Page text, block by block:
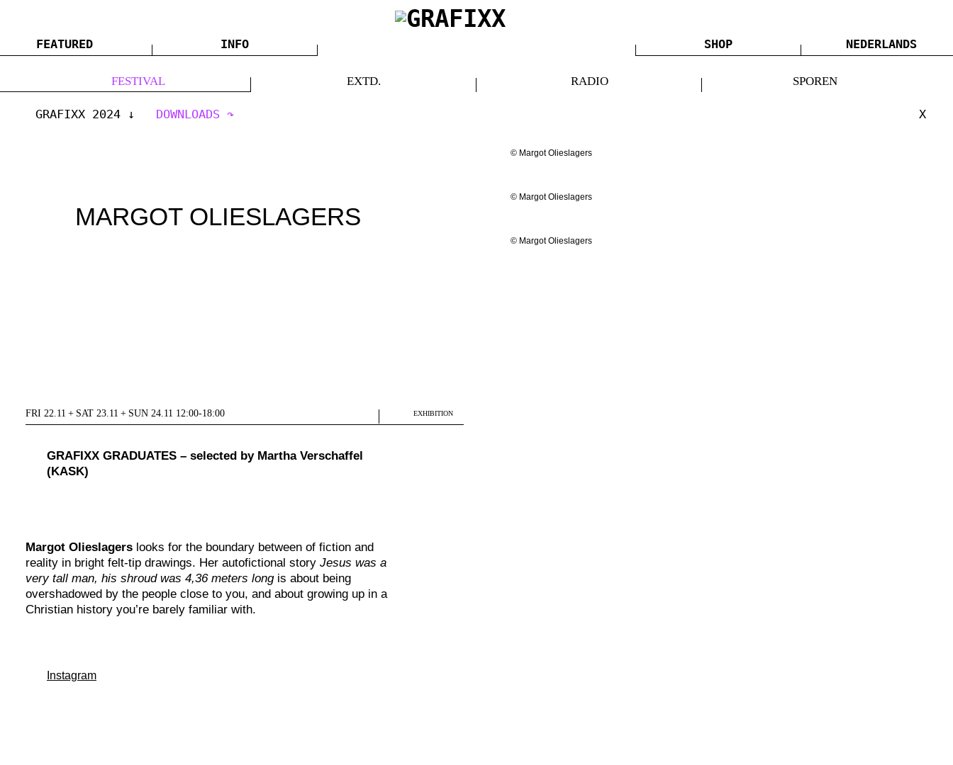
FEATURED INFO SHOP NEDERLANDS
FESTIVAL EXTD. RADIO SPOREN
GRAFIXX 2024 DOWNLOADS X
MARGOT OLIESLAGERS
FRI 22.11 + SAT 23.11 + SUN 24.11 12:00-18:00 EXHIBITION
GRAFIXX GRADUATES – selected by Martha Verschaffel
(KASK)
Margot Olieslagers looks for the boundary between of fiction and
reality in bright felt-tip drawings. Her autofictional story Jesus was a
very tall man, his shroud was 4,36 meters longis about being
overshadowed by the people close to you, and about growing up in a
Christian history you’re barely familiar with.
Instagram
© Margot Olieslagers
© Margot Olieslagers
© Margot Olieslagers